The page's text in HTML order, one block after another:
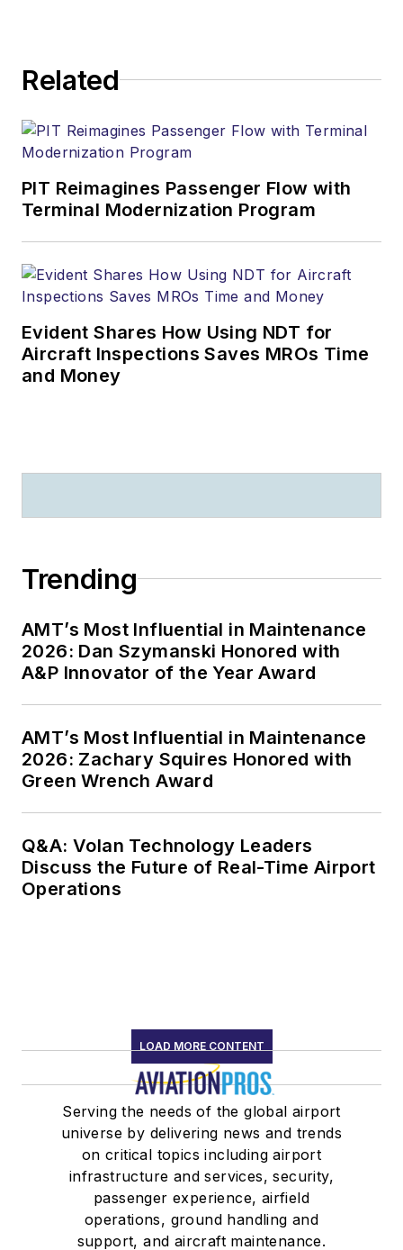
Related
PIT Reimagines Passenger Flow with
Terminal Modernization Program
Evident Shares How Using NDT for
Aircraft Inspections Saves MROs Time
and Money
Trending
AMT’s Most Influential in Maintenance
2026: Dan Szymanski Honored with
A&P Innovator of the Year Award
AMT’s Most Influential in Maintenance
2026: Zachary Squires Honored with
Green Wrench Award
Q&A: Volan Technology Leaders
Discuss the Future of Real-Time Airport
Operations
LOAD MORE CONTENT
Serving the needs of the global airport
universe by delivering news and trends
on critical topics including airport
infrastructure and services, security,
passenger experience, airfield
operations, ground handling and
support, and aircraft maintenance.